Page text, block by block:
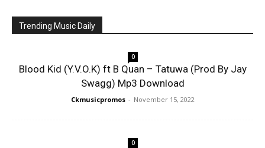
Trending Music Daily
0
Blood Kid (Y.V.O.K) ft B Quan – Tatuwa (Prod By Jay
Swagg) Mp3 Download
Ckmusicpromos - November 15, 2022
0